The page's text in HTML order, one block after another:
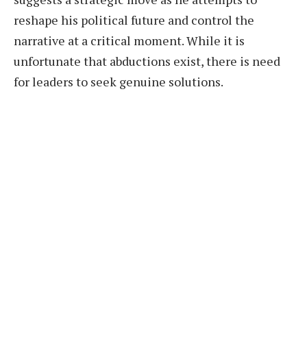
reshape his political future and control the
narrative at a critical moment. While it is
unfortunate that abductions exist, there is need
for leaders to seek genuine solutions.